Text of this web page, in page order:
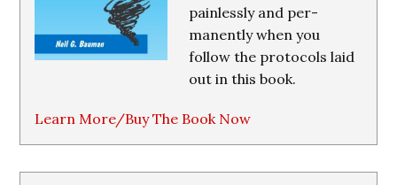
painlessly and per-
manently when you
follow the protocols laid
out in this book.
Learn More/Buy The Book Now